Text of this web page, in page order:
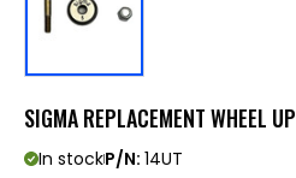
SIGMA REPLACEMENT WHEEL UP
In stockP/N: 14UT